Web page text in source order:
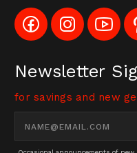
Like
Config_UFOStop
on
Follow
Config_ghoststop
on
Subscribe
to
Channel
Pin
to
Newsletter
for savings and new
Address